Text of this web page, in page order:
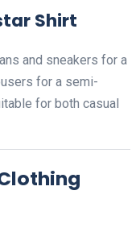
Shirt
and sneakers for a
for a semi-
for both casual